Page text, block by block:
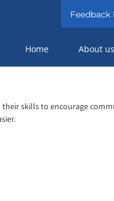
Feedback
Home About us
skills to encourage